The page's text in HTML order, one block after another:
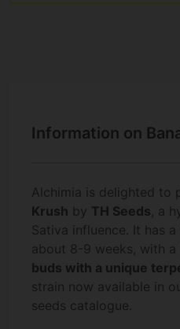
Information on
Alchimia is delighted to
Krush by TH Seeds, a
Sativa influence. It has
about 8-9 weeks, with a
buds with a unique
strain now available in
seeds catalogue.